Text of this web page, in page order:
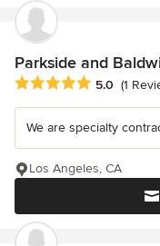
Parkside and
Average rating: 5 out of
5.0 (1
We are specialty
Los Angeles, CA